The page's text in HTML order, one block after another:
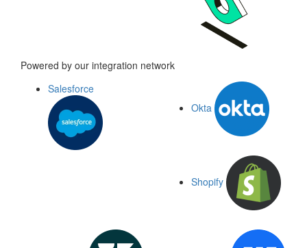
Powered by our integration network
Salesforce
Okta
Shopify